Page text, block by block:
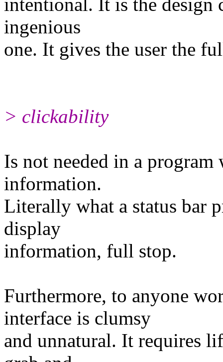
ingenious
one. It gives the user the
> clickability
Is not needed in a
information.
Literally what a status bar
display
information, full stop.
Furthermore, to anyone
interface is clumsy
and unnatural. It requires